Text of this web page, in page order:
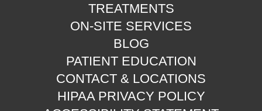
TREATMENTS
ON-SITE SERVICES
BLOG
PATIENT EDUCATION
CONTACT & LOCATIONS
HIPAA PRIVACY POLICY